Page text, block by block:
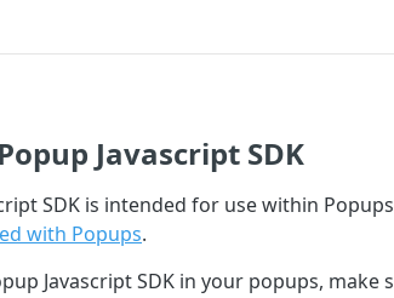
Javascript SDK
SDK is intended for use within
with Popups.
Javascript SDK in your popups, make